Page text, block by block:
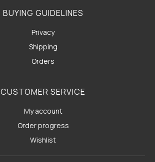
BUYING GUIDELINES
Privacy
Shipping
Orders
CUSTOMER SERVICE
My account
Order progress
Wishlist